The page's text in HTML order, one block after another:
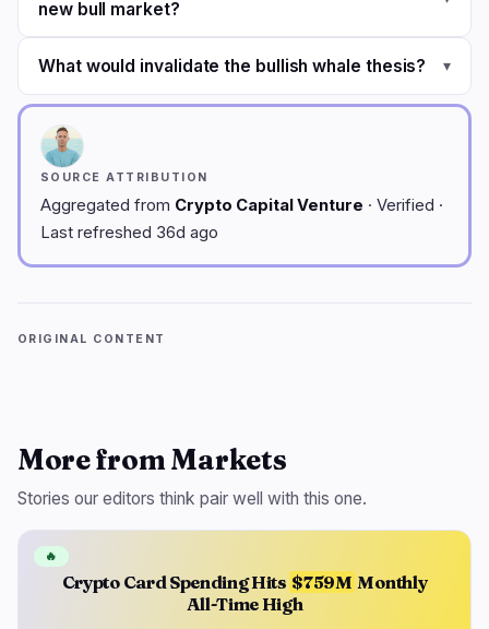
new bull market?
What would invalidate the bullish whale thesis? ▾
SOURCE ATTRIBUTION
Aggregated from Crypto Capital Venture · Verified ·
Last refreshed 36d ago
ORIGINAL CONTENT
More from Markets
Stories our editors think pair well with this one.
Crypto Card Spending Hits $759M Monthly
All-Time High
🔥